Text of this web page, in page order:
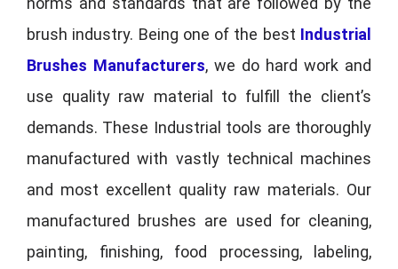
brush industry. Being one of the best Industrial
Brushes Manufacturers, we do hard work and
use quality raw material to fulfill the client’s
demands. These Industrial tools are thoroughly
manufactured with vastly technical machines
and most excellent quality raw materials. Our
manufactured brushes are used for cleaning,
painting, finishing, food processing, labeling,